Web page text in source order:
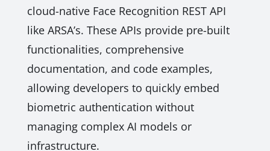
cloud-native Face Recognition REST API
like ARSA’s. These APIs provide pre-built
functionalities, comprehensive
documentation, and code examples,
allowing developers to quickly embed
biometric authentication without
managing complex AI models or
infrastructure.